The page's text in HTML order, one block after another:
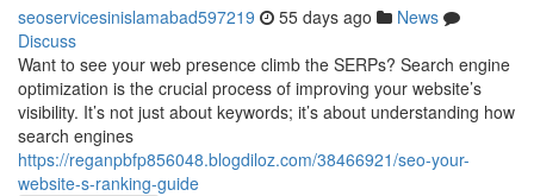
seoservicesinislamabad597219 55 days ago
News
Discuss
Want to see your web presence climb the SERPs? Search engine
optimization is the crucial process of improving your website’s
visibility. It’s not just about keywords; it’s about understanding how
search engines
https://reganpbfp856048.blogdiloz.com/38466921/seo-your-
website-s-ranking-guide